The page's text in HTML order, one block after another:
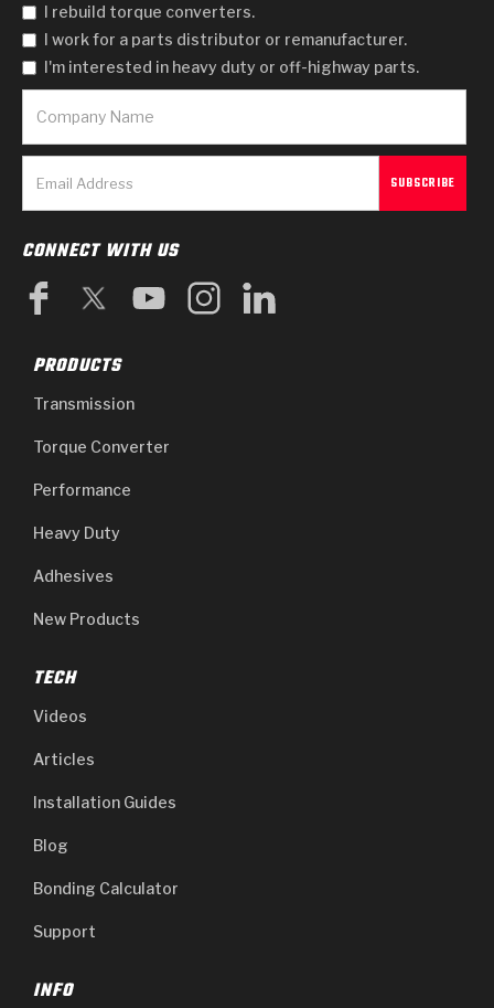
I rebuild torque converters.
I work for a parts distributor or remanufacturer.
I'm interested in heavy duty or off-highway parts.
CONNECT WITH US
PRODUCTS
Transmission
Torque Converter
Performance
Heavy Duty
Adhesives
New Products
TECH
Videos
Articles
Installation Guides
Blog
Bonding Calculator
Support
INFO